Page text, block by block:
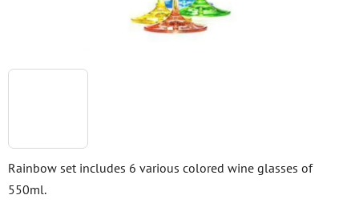
Rainbow set includes 6 various colored wine glasses of
550ml.